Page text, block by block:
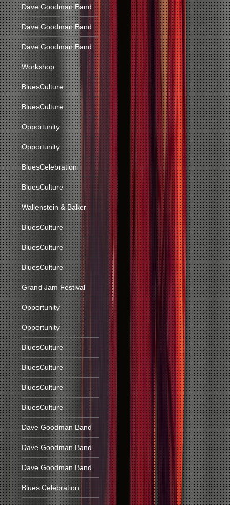
Dave Goodman Band
Dave Goodman Band
Dave Goodman Band
Workshop
BluesCulture
BluesCulture
Opportunity
Opportunity
BluesCelebration
BluesCulture
Wallenstein & Baker
BluesCulture
BluesCulture
BluesCulture
Grand Jam Festival
Opportunity
Opportunity
BluesCulture
BluesCulture
BluesCulture
BluesCulture
Dave Goodman Band
Dave Goodman Band
Dave Goodman Band
Blues Celebration